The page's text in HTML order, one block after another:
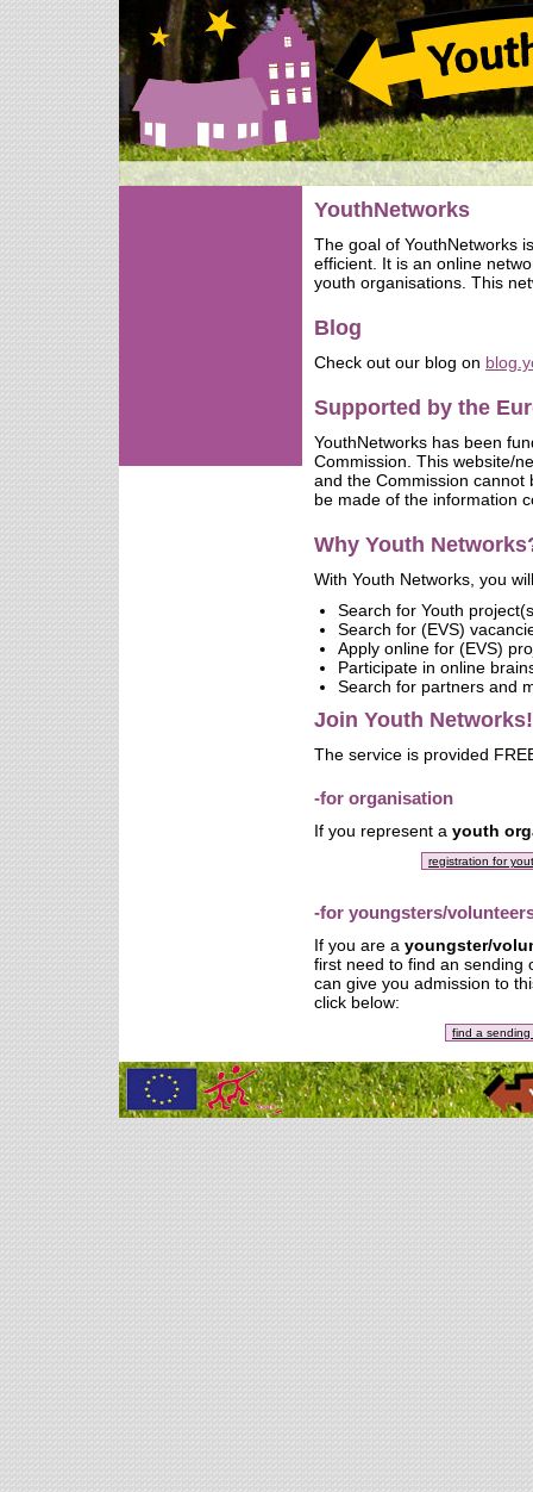
YouthNetworks
The goal of YouthNetworks
efficient. It is an online
youth organisations. This
Blog
Check out our blog on
Supported by the
YouthNetworks has been
Commission. This website/
and the Commission cannot
be made of the information
Why Youth
With Youth Networks, you
Search for Youth
Search for (EVS)
Apply online for (EVS)
Participate in online
Search for partners and
Join Youth Networks!
The service is provided
-for organisation
If you represent a youth
registration for
-for youngsters/
If you are a youngster/
first need to find an sending
can give you admission to
click below:
find a